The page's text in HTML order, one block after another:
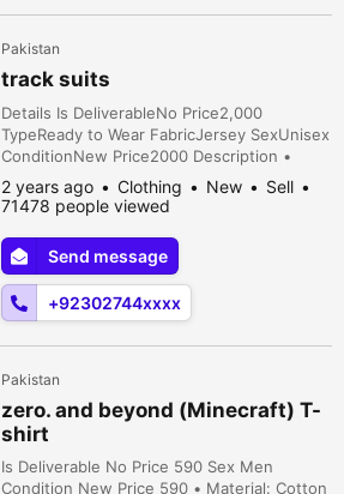
Pakistan
track suits
Details Is DeliverableNo Price2,000
TypeReady to Wear FabricJersey SexUnisex
ConditionNew Price2000 Description •
Fabric: Cotton • Pattern: Printed • Sizes:
Small, Medium, Large • Package Includes: 1
x Shirt • Note: There might be an error of
1-3 cm due to manual measurement, and
slight color differences may occur as a
result of vary...
2 years ago Clothing New
Sell
71478 people viewed
Send message
+92302744xxxx
Pakistan
zero. and beyond (Minecraft) T-
shirt
Is Deliverable No Price 590 Sex Men
Condition New Price 590 • Material: Cotton